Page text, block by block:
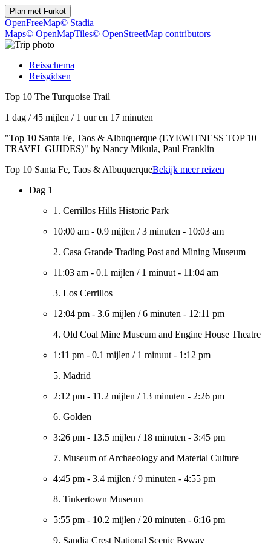
Plan met Furkot
OpenFreeMap© Stadia
Maps© OpenMapTiles© OpenStreetMap contributors
Reisschema
Reisgidsen
Top 10 The Turquoise Trail
1 dag /45 mijlen / 1 uur en 17 minuten
"Top 10 Santa Fe, Taos & Albuquerque (EYEWITNESS TOP 10
TRAVEL GUIDES)" by Nancy Mikula, Paul Franklin
Top 10 Santa Fe, Taos & AlbuquerqueBekijk meer reizen
Dag 1
1. Cerrillos Hills Historic Park
10:00 am - 0.9 mijlen /3 minuten - 10:03 am
2. Casa Grande Trading Post and Mining Museum
11:03 am - 0.1 mijlen / 1 minuut - 11:04 am
3. Los Cerrillos
12:04 pm - 3.6 mijlen /6 minuten - 12:11 pm
4. Old Coal Mine Museum and Engine House Theatre
1:11 pm - 0.1 mijlen / 1 minuut - 1:12 pm
5. Madrid
2:12 pm - 11.2 mijlen / 13 minuten - 2:26 pm
6. Golden
3:26 pm - 13.5 mijlen / 18 minuten - 3:45 pm
7. Museum of Archaeology and Material Culture
4:45 pm - 3.4 mijlen /9 minuten - 4:55 pm
8. Tinkertown Museum
5:55 pm - 10.2 mijlen / 20 minuten - 6:16 pm
9. Sandia Crest National Scenic Byway